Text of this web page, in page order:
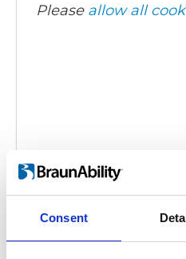
Consent
Please allow all
Twinlock: How to use
Embed code
(copy the